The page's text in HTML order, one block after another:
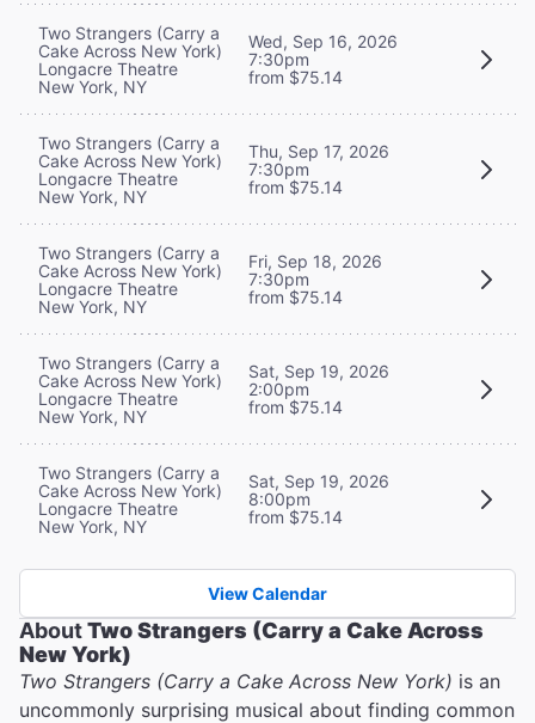
Two Strangers (Carry a
Cake Across New York)
Longacre Theatre
New York, NY
Wed, Sep 16, 2026
7:30pm
from $75.14
Two Strangers (Carry a
Cake Across New York)
Longacre Theatre
New York, NY
Thu, Sep 17, 2026
7:30pm
from $75.14
Two Strangers (Carry a
Cake Across New York)
Longacre Theatre
New York, NY
Fri, Sep 18, 2026
7:30pm
from $75.14
Two Strangers (Carry a
Cake Across New York)
Longacre Theatre
New York, NY
Sat, Sep 19, 2026
2:00pm
from $75.14
Two Strangers (Carry a
Cake Across New York)
Longacre Theatre
New York, NY
Sat, Sep 19, 2026
8:00pm
from $75.14
View Calendar
AboutTwo Strangers (Carry a Cake Across
New York)
Two Strangers (Carry a Cake Across New York) is an
uncommonly surprising musical about finding common